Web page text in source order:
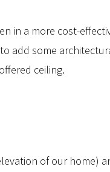
in a more cost-
add some
ceiling.
of our home)